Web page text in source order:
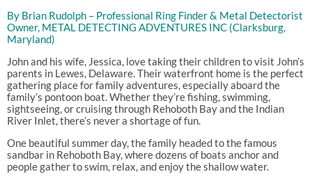
By Brian Rudolph – Professional Ring Finder & Metal Detectorist
Owner, METAL DETECTING ADVENTURES INC (Clarksburg,
Maryland)
John and his wife, Jessica, love taking their children to visit John’s
parents in Lewes, Delaware. Their waterfront home is the perfect
gathering place for family adventures, especially aboard the
family’s pontoon boat. Whether they’re fishing, swimming,
sightseeing, or cruising through Rehoboth Bay and the Indian
River Inlet, there’s never a shortage of fun.
One beautiful summer day, the family headed to the famous
sandbar in Rehoboth Bay, where dozens of boats anchor and
people gather to swim, relax, and enjoy the shallow water.